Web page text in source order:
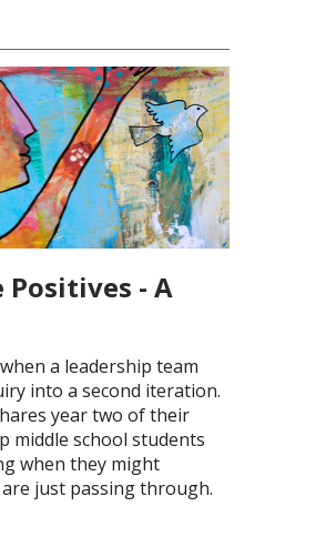
- A
a leadership team
into a second iteration.
year two of their
middle school students
when they might
just passing through.